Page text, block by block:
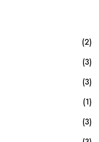
(2)
(3)
(3)
(1)
(3)